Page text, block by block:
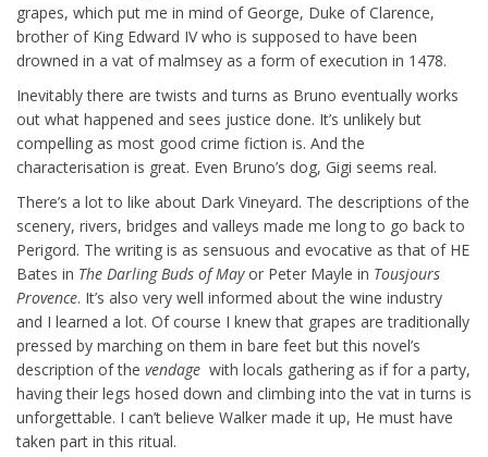
grapes, which put me in mind of George, Duke of Clarence,
brother of King Edward IV who is supposed to have been
drowned in a vat of malmsey as a form of execution in 1478.
Inevitably there are twists and turns as Bruno eventually works
out what happened and sees justice done. It’s unlikely but
compelling as most good crime fiction is. And the
characterisation is great. Even Bruno’s dog, Gigi seems real.
There’s a lot to like about Dark Vineyard. The descriptions of the
scenery, rivers, bridges and valleys made me long to go back to
Perigord. The writing is as sensuous and evocative as that of HE
Bates in The Darling Buds of Mayor Peter Mayle in Tousjours
Provence. It’s also very well informed about the wine industry
and I learned a lot. Of course I knew that grapes are traditionally
pressed by marching on them in bare feet but this novel’s
description of the vendage with locals gathering as if for a party,
having their legs hosed down and climbing into the vat in turns is
unforgettable. I can’t believe Walker made it up, He must have
taken part in this ritual.